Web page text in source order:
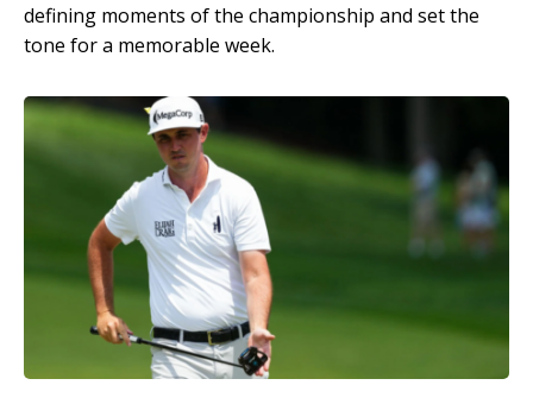
defining moments of the championship and set the
tone for a memorable week.